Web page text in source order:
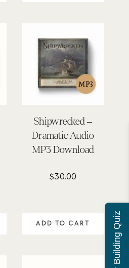
Shipwrecked –
Dramatic Audio
MP3 Download
$30.00
ADD TO CART